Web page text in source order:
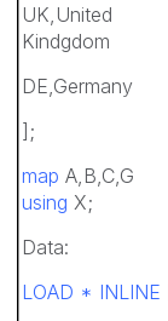
UK,United
Kindgdom
DE,Germany
];
map A,B,C,G
using X;
Data:
LOAD * INLINE